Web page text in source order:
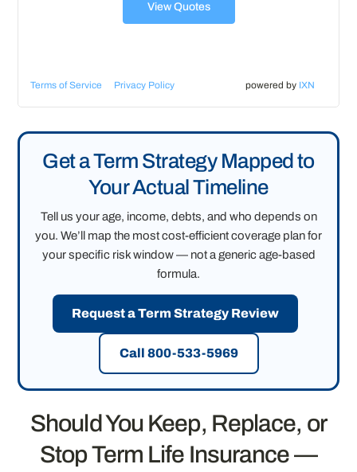
View Quotes
Terms of Service Privacy Policy powered by IXN
Get a Term Strategy Mapped to
Your Actual Timeline
Tell us your age, income, debts, and who depends on
you. We’ll map the most cost-efficient coverage plan for
your specific risk window — not a generic age-based
formula.
Request a Term Strategy Review
Call 800-533-5969
Should You Keep, Replace, or
Stop Term Life Insurance —